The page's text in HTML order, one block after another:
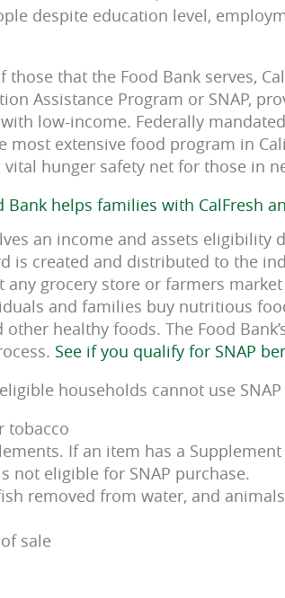
despite education level,
that the Food Bank serves,
Assistance Program or SNAP,
low-income. Federally
most extensive food program in
hunger safety net for those in
Bank helps families with CalFresh
an income and assets eligibility
is created and distributed to the
grocery store or farmers market
and families buy nutritious
healthy foods. The Food
See if you qualify for SNAP
households cannot use
tobacco
If an item has a Supplement
not eligible for SNAP purchase.
removed from water, and
sale